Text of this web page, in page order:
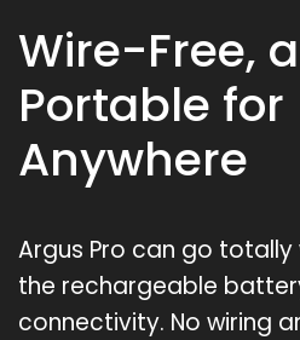
Wire-Free,
Portable for
Anywhere
Argus Pro can go
the rechargeable
connectivity. No wiring